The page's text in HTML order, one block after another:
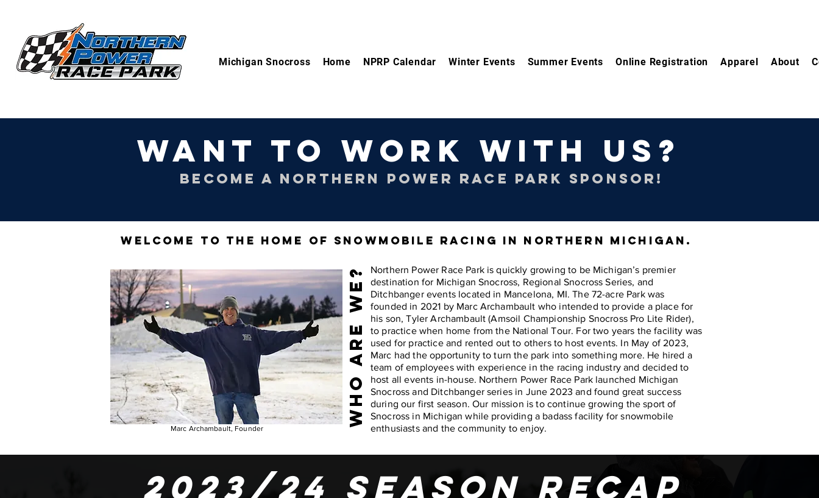
Michigan Snocross Home NPRP Calendar Winter Events Summer Events Online Registration Apparel About
WANT TO WORK WITH US?
BECOME A NORTHERN POWER RACE PARK SPONSOR!
WELCOME TO THE HOME OF SNOWMOBILE RACING IN NORTHERN MICHIGAN.
Northern Power Race Park is quickly growing to be Michigan’s premier
destination for Michigan Snocross, Regional Snocross Series, and
Ditchbanger events located in Mancelona, MI. The 72-acre Park was
founded in 2021 by Marc Archambault who intended to provide a place for
his son, Tyler Archambault (Amsoil Championship Snocross Pro Lite Rider),
to practice when home from the National Tour. For two years the facility was
used for practice and rented out to others to host events. In May of 2023,
Marc had the opportunity to turn the park into something more. He hired a
team of employees with experience in the racing industry and decided to
host all events in-house. Northern Power Race Park launched Michigan
Snocross and Ditchbanger series in June 2023 and found great success
during our first season. Our mission is to continue growing the sport of
Snocross in Michigan while providing a badass facility for snowmobile
enthusiasts and the community to enjoy.
WHO ARE WE?
Marc Archambault, Founder
2023/24 season recap